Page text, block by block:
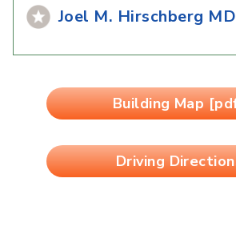
Joel M. Hirschberg
Building Map
Driving